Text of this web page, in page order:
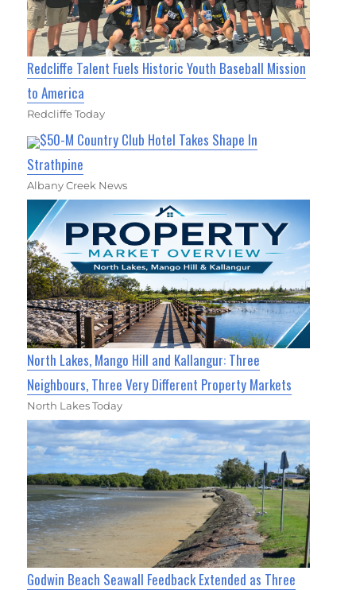
Redcliffe Talent Fuels Historic Youth Baseball Mission
to America
Redcliffe Today
$50-M Country Club Hotel Takes Shape In
Strathpine
Albany Creek News
North Lakes, Mango Hill and Kallangur: Three
Neighbours, Three Very Different Property Markets
North Lakes Today
Godwin Beach Seawall Feedback Extended as Three